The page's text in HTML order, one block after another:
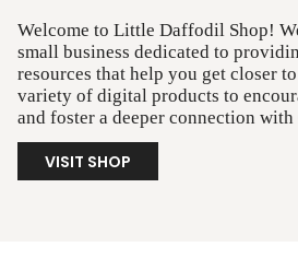
Welcome to Little Daffodil Shop!
small business dedicated to
resources that help you get closer
variety of digital products to
and foster a deeper connection with
VISIT SHOP